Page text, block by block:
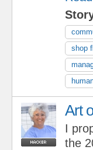
shop
Art
I
the